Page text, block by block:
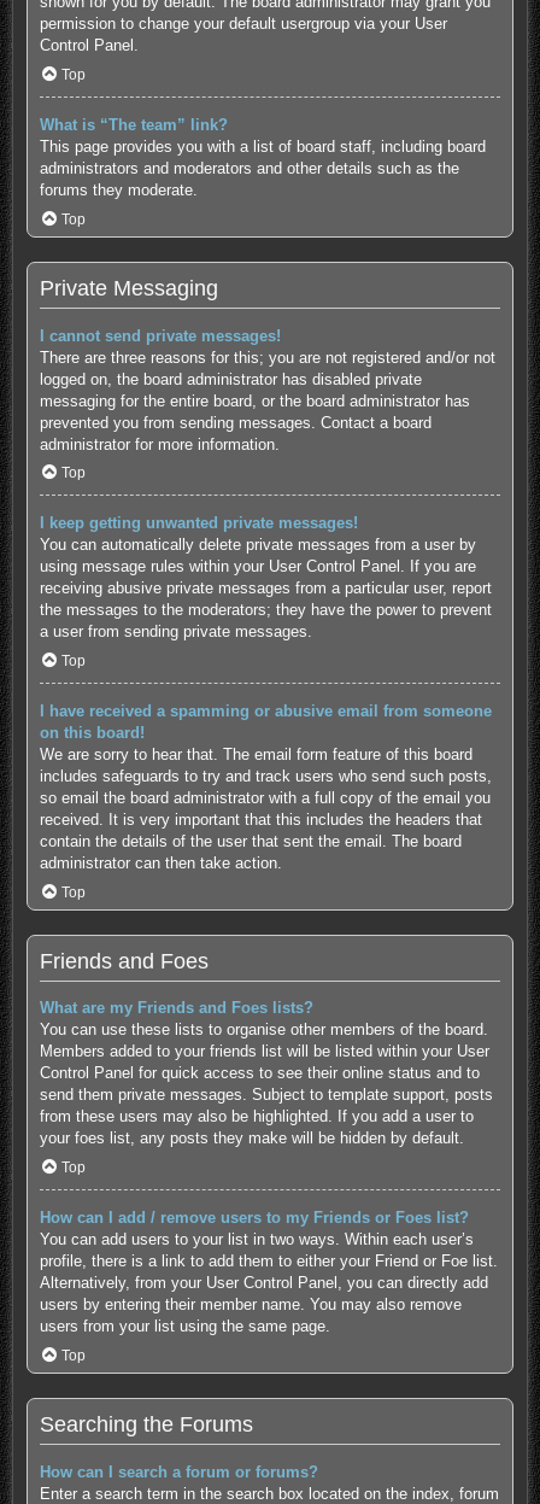
permission to change your default usergroup via your User
Control Panel.
Top
What is “The team” link?
This page provides you with a list of board staff, including board
administrators and moderators and other details such as the
forums they moderate.
Top
Private Messaging
I cannot send private messages!
There are three reasons for this; you are not registered and/or not
logged on, the board administrator has disabled private
messaging for the entire board, or the board administrator has
prevented you from sending messages. Contact a board
administrator for more information.
Top
I keep getting unwanted private messages!
You can automatically delete private messages from a user by
using message rules within your User Control Panel. If you are
receiving abusive private messages from a particular user, report
the messages to the moderators; they have the power to prevent
a user from sending private messages.
Top
I have received a spamming or abusive email from someone
on this board!
We are sorry to hear that. The email form feature of this board
includes safeguards to try and track users who send such posts,
so email the board administrator with a full copy of the email you
received. It is very important that this includes the headers that
contain the details of the user that sent the email. The board
administrator can then take action.
Top
Friends and Foes
What are my Friends and Foes lists?
You can use these lists to organise other members of the board.
Members added to your friends list will be listed within your User
Control Panel for quick access to see their online status and to
send them private messages. Subject to template support, posts
from these users may also be highlighted. If you add a user to
your foes list, any posts they make will be hidden by default.
Top
How can I add / remove users to my Friends or Foes list?
You can add users to your list in two ways. Within each user’s
profile, there is a link to add them to either your Friend or Foe list.
Alternatively, from your User Control Panel, you can directly add
users by entering their member name. You may also remove
users from your list using the same page.
Top
Searching the Forums
How can I search a forum or forums?
Enter a search term in the search box located on the index, forum